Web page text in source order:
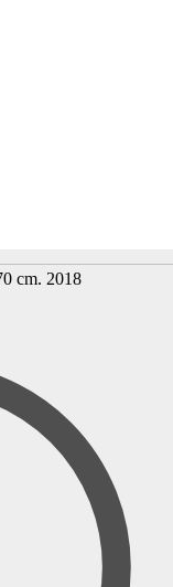
cm. 2018